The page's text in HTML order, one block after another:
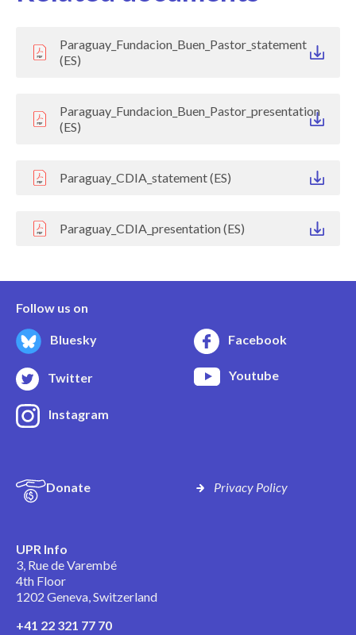
Paraguay_Fundacion_Buen_Pastor_statement
(ES)
Paraguay_Fundacion_Buen_Pastor_presentation
(ES)
Paraguay_CDIA_statement (ES)
Paraguay_CDIA_presentation (ES)
Follow us on
Bluesky Facebook
Twitter Youtube
Instagram
Donate Privacy Policy
UPR Info
3, Rue de Varembé
4th Floor
1202 Geneva, Switzerland
+41 22 321 77 70